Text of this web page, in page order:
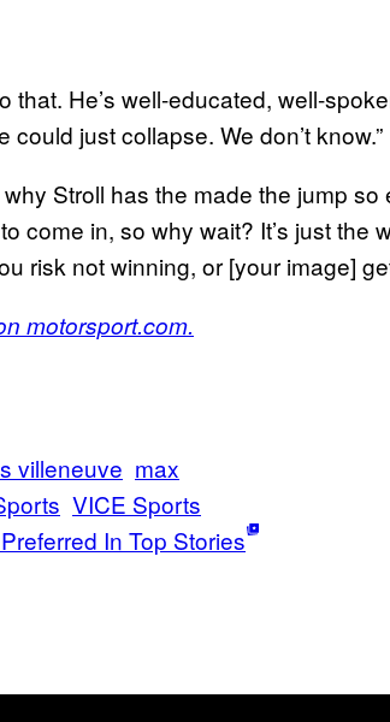
that. He’s well-educated, well-
just collapse. We don’t know.”
Stroll has the made the jump so
come in, so why wait? It’s just the
risk not winning, or [your image]
motorsport.com.
villeneuve max
VICE Sports
In Top Stories